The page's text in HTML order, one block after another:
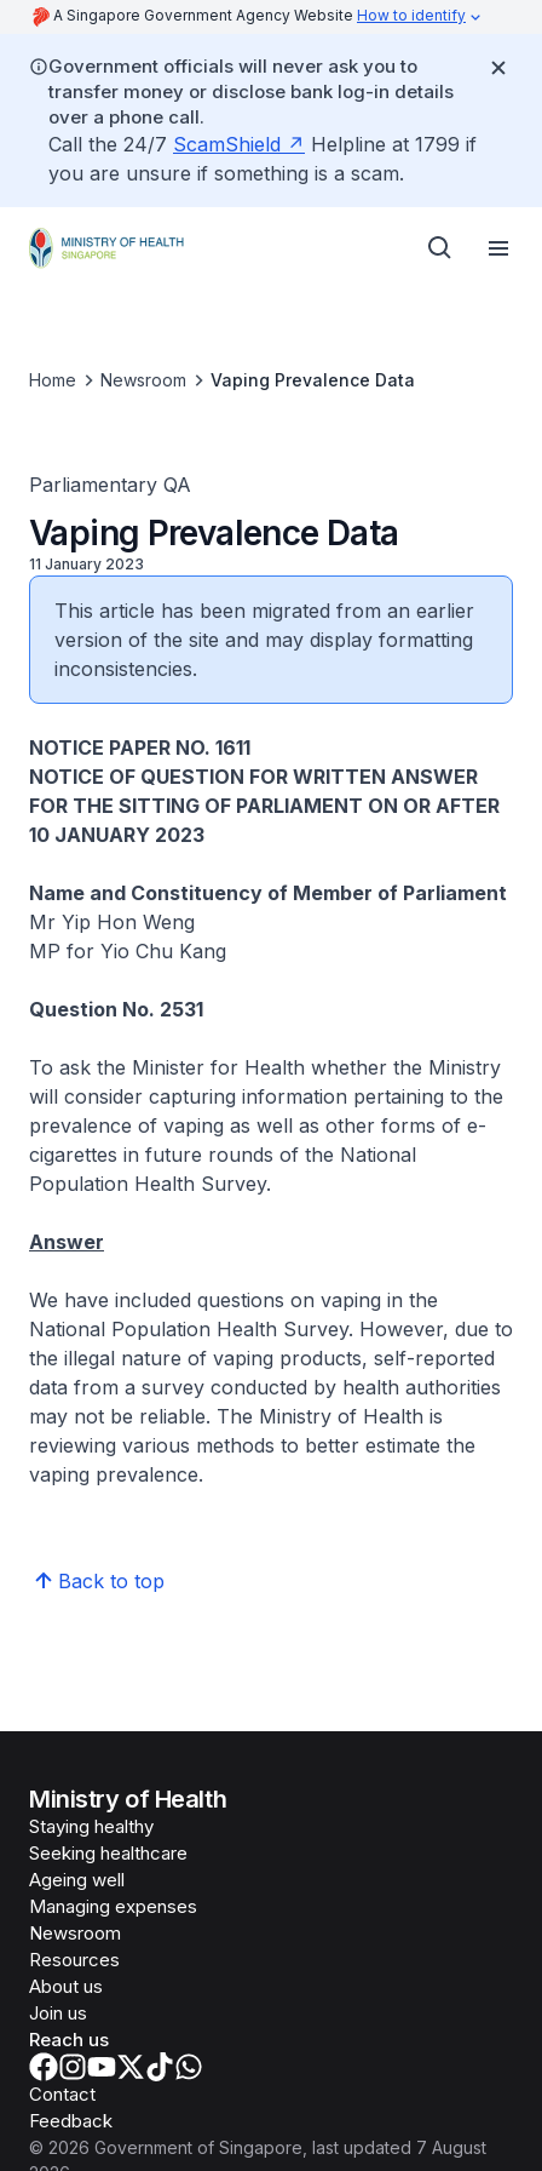
A Singapore Government Agency Website How to identify
Government officials will never ask you to
transfer money or disclose bank log-in details
over a phone call.
Call the 24/7 ScamShield
Helpline at 1799 if
you are unsure if something is a scam.
Home Newsroom Vaping Prevalence Data
Parliamentary QA
Vaping Prevalence Data
11 January 2023
This article has been migrated from an earlier
version of the site and may display formatting
inconsistencies.
NOTICE PAPER NO. 1611
NOTICE OF QUESTION FOR WRITTEN ANSWER
FOR THE SITTING OF PARLIAMENT ON OR AFTER
10 JANUARY 2023
Name and Constituency of Member of Parliament
Mr Yip Hon Weng
MP for Yio Chu Kang
Question No. 2531
To ask the Minister for Health whether the Ministry
will consider capturing information pertaining to the
prevalence of vaping as well as other forms of e-
cigarettes in future rounds of the National
Population Health Survey.
Answer
We have included questions on vaping in the
National Population Health Survey. However, due to
the illegal nature of vaping products, self-reported
data from a survey conducted by health authorities
may not be reliable. The Ministry of Health is
reviewing various methods to better estimate the
vaping prevalence.
Back to top
Ministry of Health
Staying healthy
Seeking healthcare
Ageing well
Managing expenses
Newsroom
Resources
About us
Join us
Reach us
Contact
Feedback
© 2026 Government of Singapore , last updated 7 August